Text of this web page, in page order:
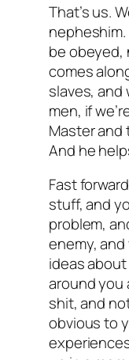
That’s us.
be obeyed,
comes
slaves, and
men, if
Master and
And he
Fast
stuff, and
problem,
enemy,
ideas
around you
shit, and
obvious to